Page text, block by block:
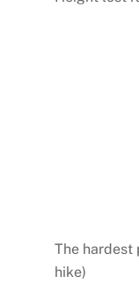
The hardest
hike)